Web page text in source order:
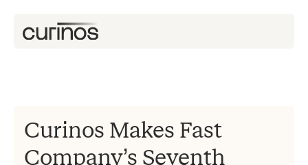
Curinos Makes Fast
Company’s Seventh